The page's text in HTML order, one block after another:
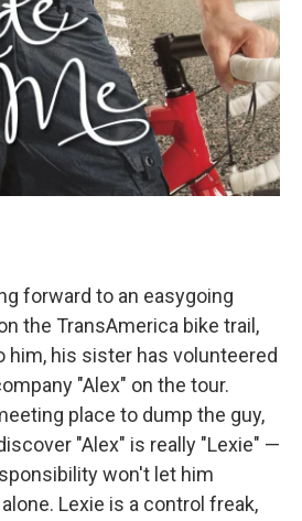
forward to an easygoing
the TransAmerica bike trail,
him, his sister has volunteered
"Alex" on the tour.
place to dump the guy,
"Alex" is really "Lexie" —
won't let him
Lexie is a control freak,